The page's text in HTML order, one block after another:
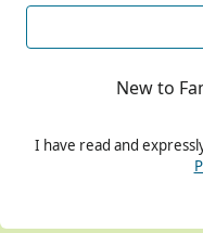
New to
I have read and